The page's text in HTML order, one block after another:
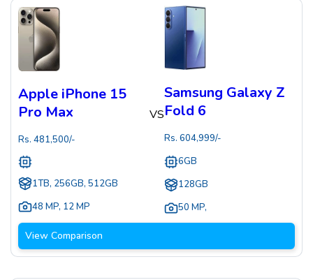
Apple iPhone 15
Pro Max
Rs. 481,500/-
1TB, 256GB, 512GB
48 MP, 12 MP
VS
Samsung Galaxy Z
Fold 6
Rs. 604,999/-
6GB
128GB
50 MP,
View Comparison